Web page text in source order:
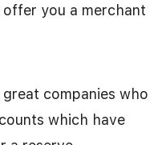
you a merchant
companies who
which have